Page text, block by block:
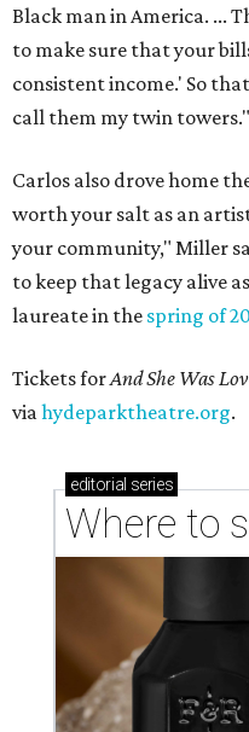
Black man in America. ...
to make sure that your
consistent income.' So
call them my twin towers."
Carlos also drove home
worth your salt as an
your community," Miller
to keep that legacy alive
laureate in the spring of
Tickets forAnd She Was
via hydeparktheatre.org.
editorial series
Where to